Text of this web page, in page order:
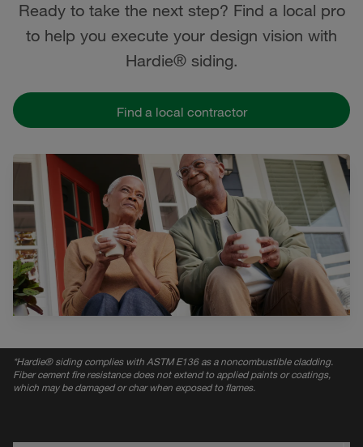
Ready to take the next step? Find a local pro
to help you execute your design vision with
Hardie® siding.
Find a local contractor
*Hardie® siding complies with ASTM E136 as a noncombustible cladding.
Fiber cement fire resistance does not extend to applied paints or coatings,
which may be damaged or char when exposed to flames.